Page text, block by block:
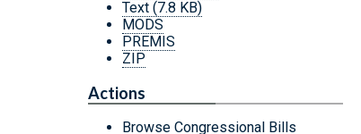
Text (7.8 KB)
MODS
PREMIS
ZIP
Actions
Browse Congressional Bills